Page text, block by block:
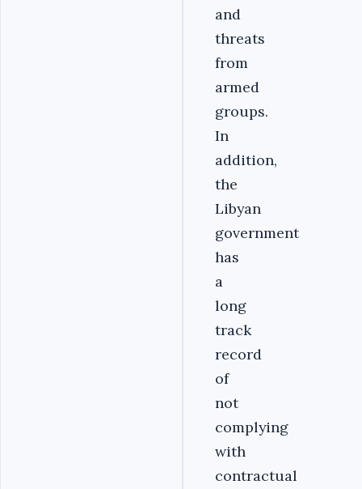
and
threats
from
armed
groups.
In
addition,
the
Libyan
government
has
a
long
track
record
of
not
complying
with
contractual